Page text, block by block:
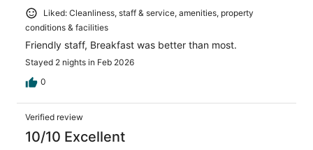
Liked: Cleanliness, staff & service, amenities, property
conditions & facilities
Friendly staff, Breakfast was better than most.
Stayed 2 nights in Feb 2026
0
Verified review
10/10 Excellent